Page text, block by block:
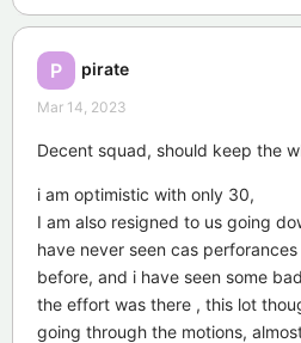
P pirate
Mar 14, 2023
Decent squad, should keep the
i am optimistic with only 30,
I am also resigned to us going
have never seen cas
before, and i have seen some
the effort was there , this lot
going through the motions,